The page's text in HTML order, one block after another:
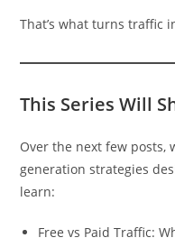
That’s what turns traffic
This Series Will
Over the next few posts,
generation strategies
learn:
Free vs Paid Traffic: